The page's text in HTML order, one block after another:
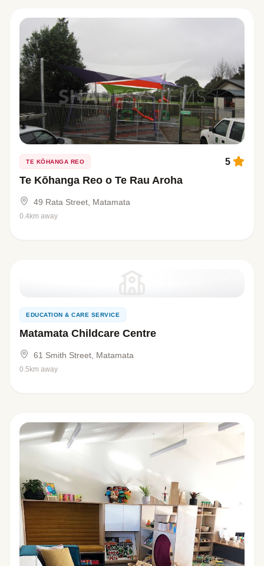
TE KŌHANGA REO
Te Kōhanga Reo o Te Rau Aroha
5
49 Rata Street, Matamata
0.4km away
EDUCATION & CARE SERVICE
Matamata Childcare Centre
61 Smith Street, Matamata
0.5km away